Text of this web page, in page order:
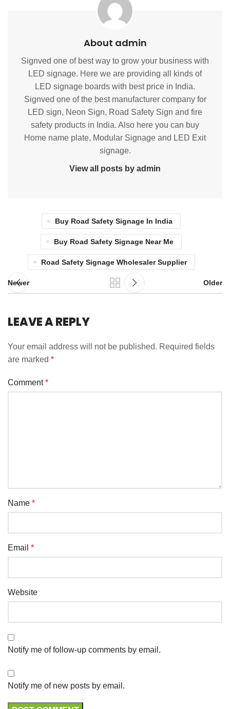
About admin
Signved one of best way to grow your business with
LED signage. Here we are providing all kinds of
LED signage boards with best price in India.
Signved one of the best manufacturer company for
LED sign, Neon Sign, Road Safety Sign and fire
safety products in India. Also here you can buy
Home name plate, Modular Signage and LED Exit
signage.
View all posts by admin
Buy Road Safety Signage In India
Buy Road Safety Signage Near Me
Road Safety Signage Wholesaler Supplier
Newer Older
LEAVE A REPLY
Your email address will not be published. Required fields
are marked *
Comment*
Name *
Email *
Website
Notify me of follow-up comments by email.
Notify me of new posts by email.